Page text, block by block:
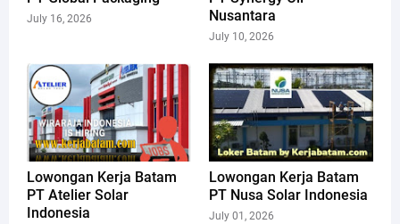
July 16, 2026
Nusantara
July 10, 2026
Lowongan Kerja Batam
PT Atelier Solar
Indonesia
Lowongan Kerja Batam
PT Nusa Solar Indonesia
July 01, 2026